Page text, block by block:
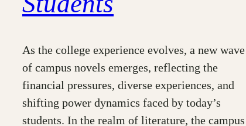
As the college experience evolves, a new wave
of campus novels emerges, reflecting the
financial pressures, diverse experiences, and
shifting power dynamics faced by today’s
students. In the realm of literature, the campus